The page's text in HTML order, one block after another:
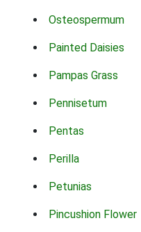
Osteospermum
Painted Daisies
Pampas Grass
Pennisetum
Pentas
Perilla
Petunias
Pincushion Flower